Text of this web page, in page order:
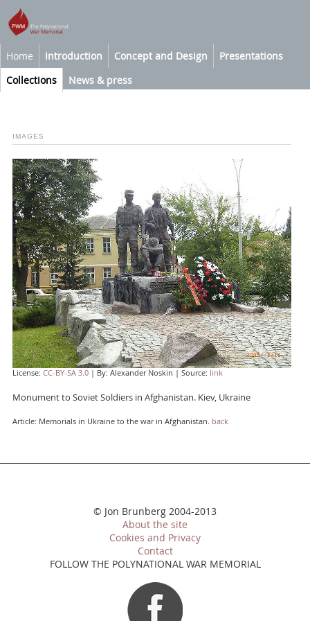
Home Introduction Concept and Design
Presentations
Collections
News & press
IMAGES
License: CC-BY-SA 3.0| By: Alexander Noskin | Source: link
Monument to Soviet Soldiers in Afghanistan. Kiev, Ukraine
Article: Memorials in Ukraine to the war in Afghanistan. back
© Jon Brunberg 2004-2013
About the site
Cookies and Privacy
Contact
FOLLOW THE POLYNATIONAL WAR MEMORIAL